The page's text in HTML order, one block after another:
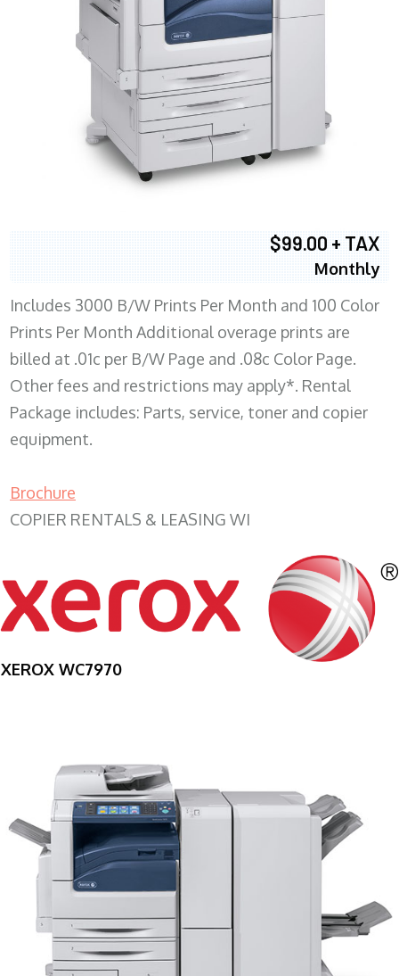
$99.00 + TAX
Monthly
Includes 3000 B/W Prints Per Month and 100 Color
Prints Per Month Additional overage prints are
billed at .01c per B/W Page and .08c Color Page.
Other fees and restrictions may apply*. Rental
Package includes: Parts, service, toner and copier
equipment.
Brochure
COPIER RENTALS & LEASING WI
XEROX WC7970